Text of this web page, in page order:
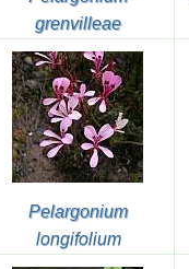
grenvilleae
Pelargonium
longifolium